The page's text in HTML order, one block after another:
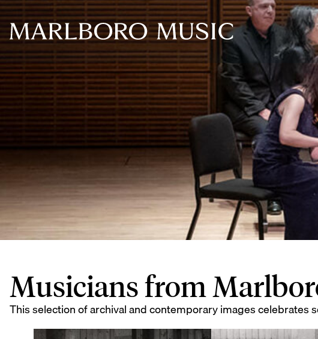
Musicians from
This selection of archival and contemporary images celebrates